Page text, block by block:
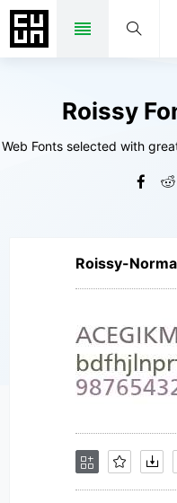
Roissy
Web Fonts selected with
Roissy-